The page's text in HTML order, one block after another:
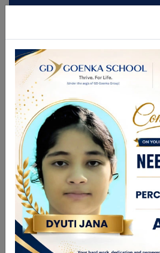
Mandatory Disclosures
Admission
Brochure
CBSE GAMES 2026
FOR ANY ENQUIRIES
9831336696 | 9748280444
☰
About Us
Leadership Team
Academics
GDGPS World